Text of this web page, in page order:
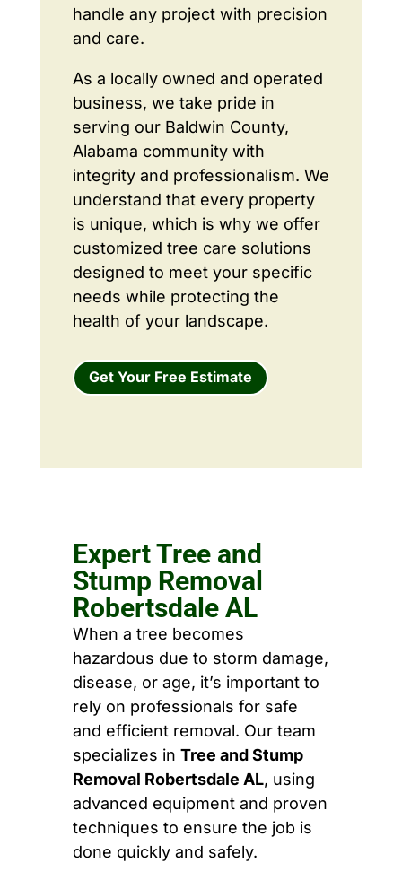
handle any project with precision
and care.
As a locally owned and operated
business, we take pride in
serving our Baldwin County,
Alabama community with
integrity and professionalism. We
understand that every property
is unique, which is why we offer
customized tree care solutions
designed to meet your specific
needs while protecting the
health of your landscape.
Get Your Free Estimate
Expert Tree and
Stump Removal
Robertsdale AL
When a tree becomes
hazardous due to storm damage,
disease, or age, it’s important to
rely on professionals for safe
and efficient removal. Our team
specializes in Tree and Stump
Removal Robertsdale AL, using
advanced equipment and proven
techniques to ensure the job is
done quickly and safely.